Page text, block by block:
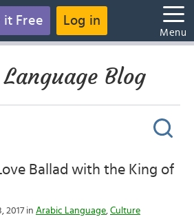
it Free Log in
Menu
Blog
Ballad with the King of
2017 in Arabic Language, Culture